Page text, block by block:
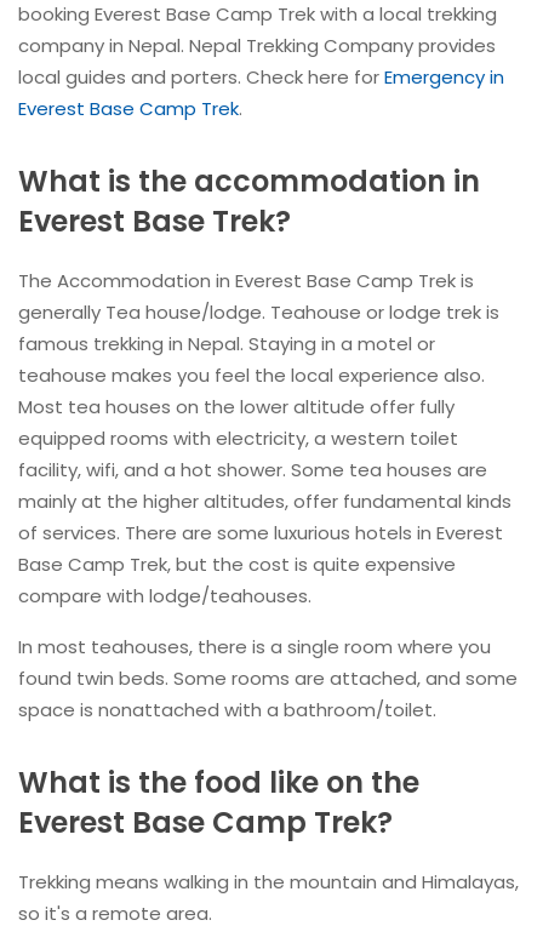
booking Everest Base Camp Trek with a local trekking
company in Nepal. Nepal Trekking Company provides
local guides and porters. Check here forEmergency in
Everest Base Camp Trek.
What is the accommodation in
Everest Base Trek?
The Accommodation in Everest Base Camp Trek is
generally Tea house/lodge. Teahouse or lodge trek is
famous trekking in Nepal. Staying in a motel or
teahouse makes you feel the local experience also.
Most tea houses on the lower altitude offer fully
equipped rooms with electricity, a western toilet
facility, wifi, and a hot shower. Some tea houses are
mainly at the higher altitudes, offer fundamental kinds
of services. There are some luxurious hotels in Everest
Base Camp Trek, but the cost is quite expensive
compare with lodge/teahouses.
In most teahouses, there is a single room where you
found twin beds. Some rooms are attached, and some
space is nonattached with a bathroom/toilet.
What is the food like on the
Everest Base Camp Trek?
Trekking means walking in the mountain and Himalayas,
so it's a remote area.